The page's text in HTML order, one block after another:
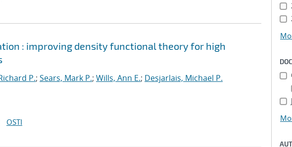
: improving density functional theory for high
P.; Sears, Mark P.; Wills, Ann E.; Desjarlais, Michael P.
OSTI